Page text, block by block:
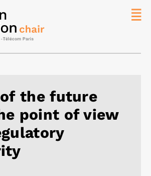
the future
point of viewMaster